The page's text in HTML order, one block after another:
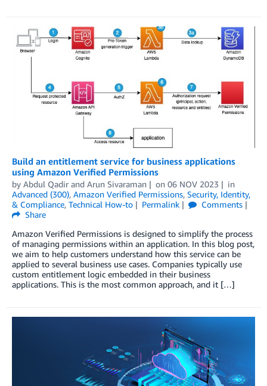
Build an entitlement service for business applications
using Amazon Verified Permissions
by Abdul Qadir and Arun Sivaraman on 06 NOV 2023
in
Advanced (300), Amazon Verified Permissions, Security, Identity,
& Compliance, Technical How-to Permalink
Comments
Share
Amazon Verified Permissions is designed to simplify the process
of managing permissions within an application. In this blog post,
we aim to help customers understand how this service can be
applied to several business use cases. Companies typically use
custom entitlement logic embedded in their business
applications. This is the most common approach, and it […]